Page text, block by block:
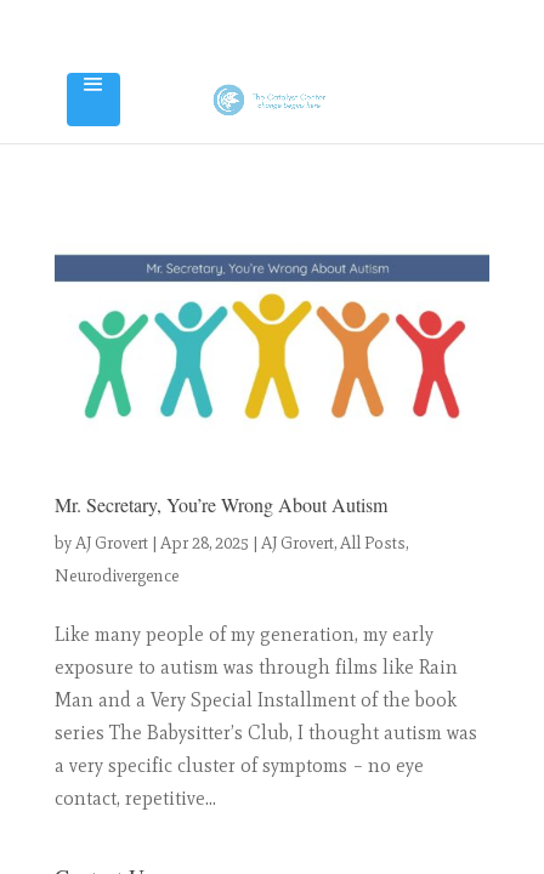
Mr. Secretary, You’re Wrong About Autism
byAJ Grovert| Apr 28, 2025 | AJ Grovert,All Posts,
Neurodivergence
Like many people of my generation, my early
exposure to autism was through films like Rain
Man and a Very Special Installment of the book
series The Babysitter’s Club, I thought autism was
a very specific cluster of symptoms – no eye
contact, repetitive...